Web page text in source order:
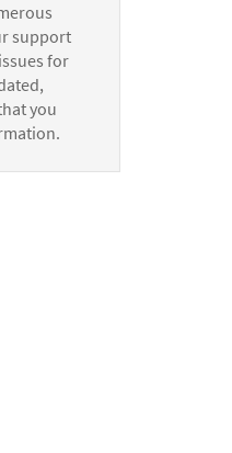
support
for
you